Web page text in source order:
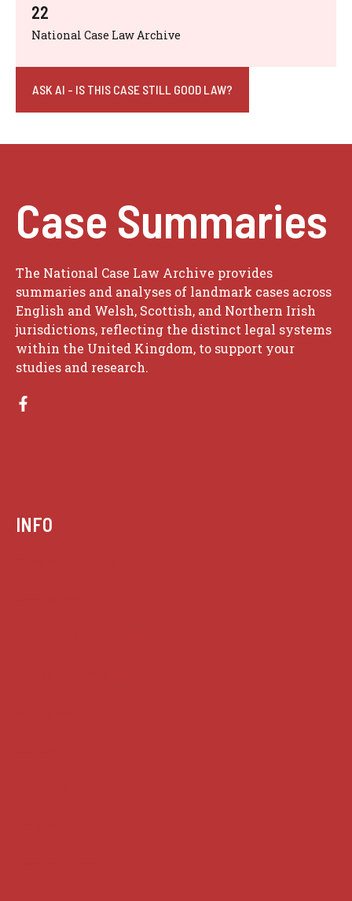
22
National Case Law Archive
ASK AI - IS THIS CASE STILL GOOD LAW?
Case Summaries
The National Case Law Archive provides
summaries and analyses of landmark cases across
English and Welsh, Scottish, and Northern Irish
jurisdictions, reflecting the distinct legal systems
within the United Kingdom, to support your
studies and research.
INFO